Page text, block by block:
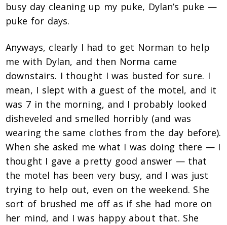
busy day cleaning up my puke, Dylan’s puke —
puke for days.
Anyways, clearly I had to get Norman to help
me with Dylan, and then Norma came
downstairs. I thought I was busted for sure. I
mean, I slept with a guest of the motel, and it
was 7 in the morning, and I probably looked
disheveled and smelled horribly (and was
wearing the same clothes from the day before).
When she asked me what I was doing there — I
thought I gave a pretty good answer — that
the motel has been very busy, and I was just
trying to help out, even on the weekend. She
sort of brushed me off as if she had more on
her mind, and I was happy about that. She